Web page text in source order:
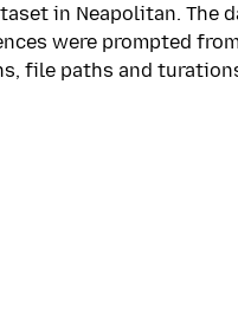
in Neapolitan.
were prompted
file paths and